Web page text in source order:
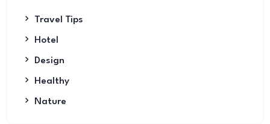
Travel Tips
Hotel
Design
Healthy
Nature